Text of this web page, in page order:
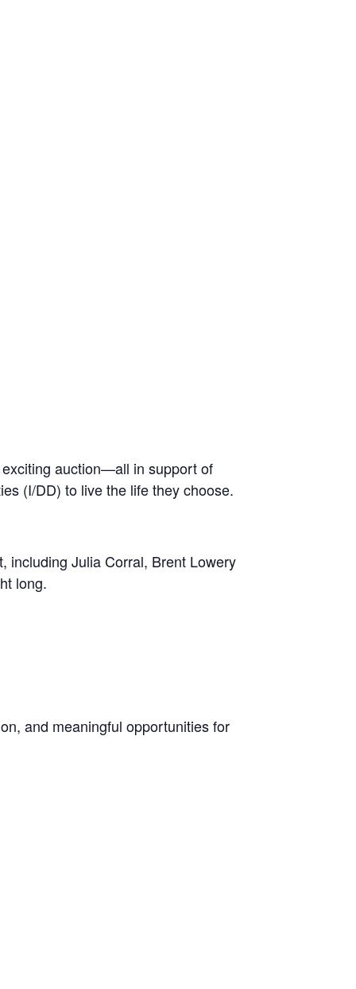
auction—all in support of
(I/DD) to live the life they choose.
including Julia Corral, Brent Lowery
long.
and meaningful opportunities for